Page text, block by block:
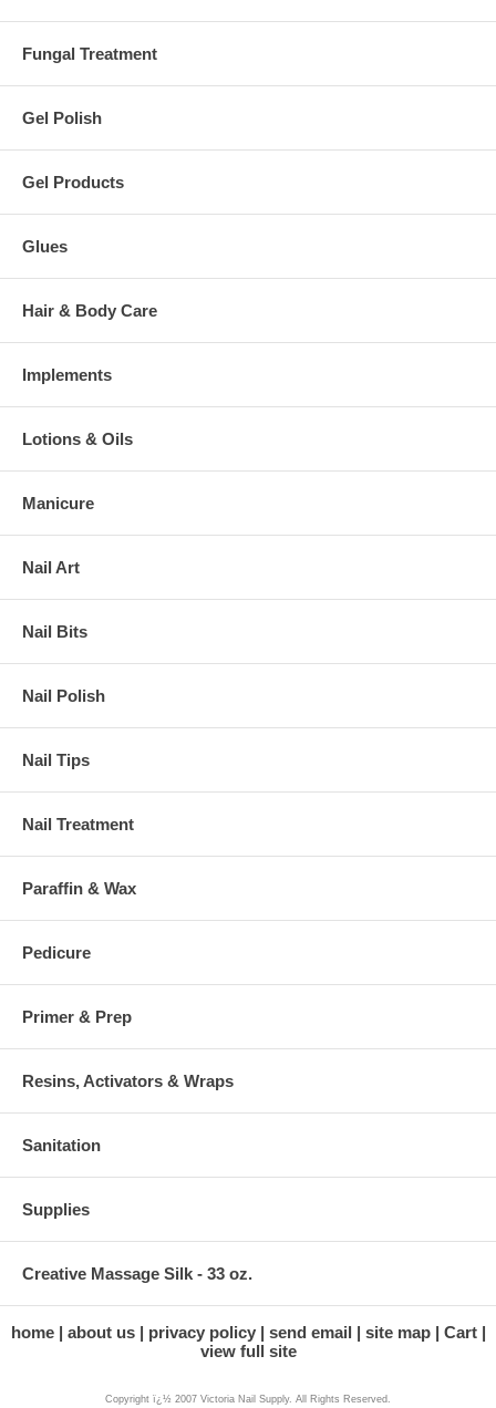
Fungal Treatment
Gel Polish
Gel Products
Glues
Hair & Body Care
Implements
Lotions & Oils
Manicure
Nail Art
Nail Bits
Nail Polish
Nail Tips
Nail Treatment
Paraffin & Wax
Pedicure
Primer & Prep
Resins, Activators & Wraps
Sanitation
Supplies
Creative Massage Silk - 33 oz.
home about us privacy policy send email site map
Cart
view full site
Copyright ï¿½ 2007 Victoria Nail Supply. All Rights Reserved.